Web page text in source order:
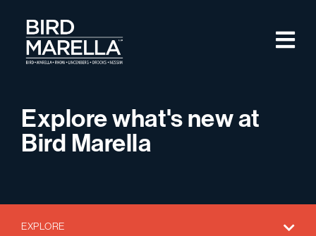
Bird Marella
Explore what's new at
Bird Marella
EXPLORE